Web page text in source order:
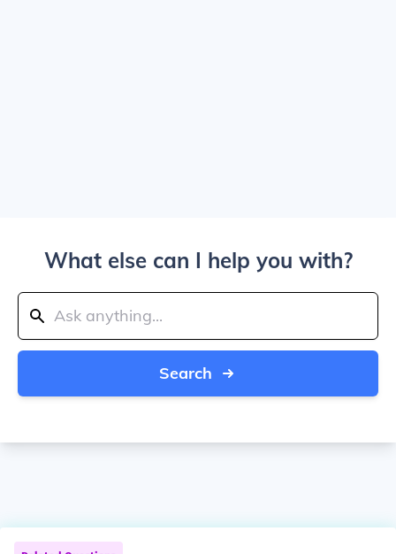
What else can I help you with?
Search